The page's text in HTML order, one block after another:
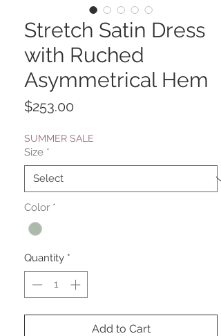
Stretch Satin Dress
with Ruched
Asymmetrical Hem
$253.00
SUMMER SALE
Size *
Color *
Quantity *
Add to Cart